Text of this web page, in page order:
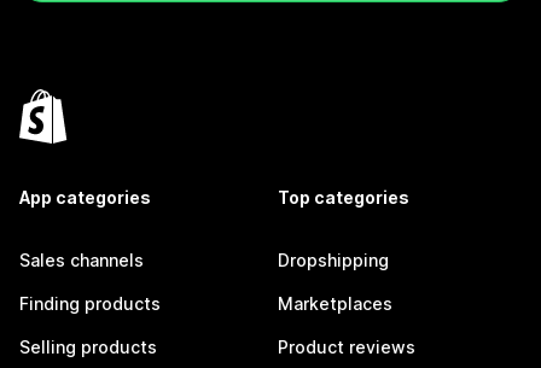
App categories
Sales channels
Finding products
Selling products
Top categories
Dropshipping
Marketplaces
Product reviews